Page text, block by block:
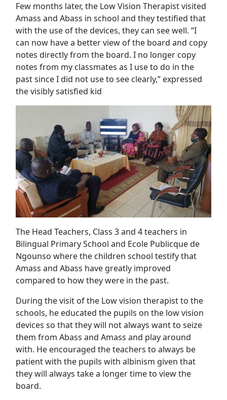
Few months later, the Low Vision Therapist visited
Amass and Abass in school and they testified that
with the use of the devices, they can see well. “I
can now have a better view of the board and copy
notes directly from the board. I no longer copy
notes from my classmates as I use to do in the
past since I did not use to see clearly,” expressed
the visibly satisfied kid
The Head Teachers, Class 3 and 4 teachers in
Bilingual Primary School and Ecole Publicque de
Ngounso where the children school testify that
Amass and Abass have greatly improved
compared to how they were in the past.
During the visit of the Low vision therapist to the
schools, he educated the pupils on the low vision
devices so that they will not always want to seize
them from Abass and Amass and play around
with. He encouraged the teachers to always be
patient with the pupils with albinism given that
they will always take a longer time to view the
board.